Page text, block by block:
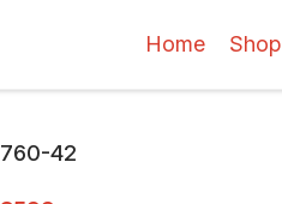
Home Shop
760-42